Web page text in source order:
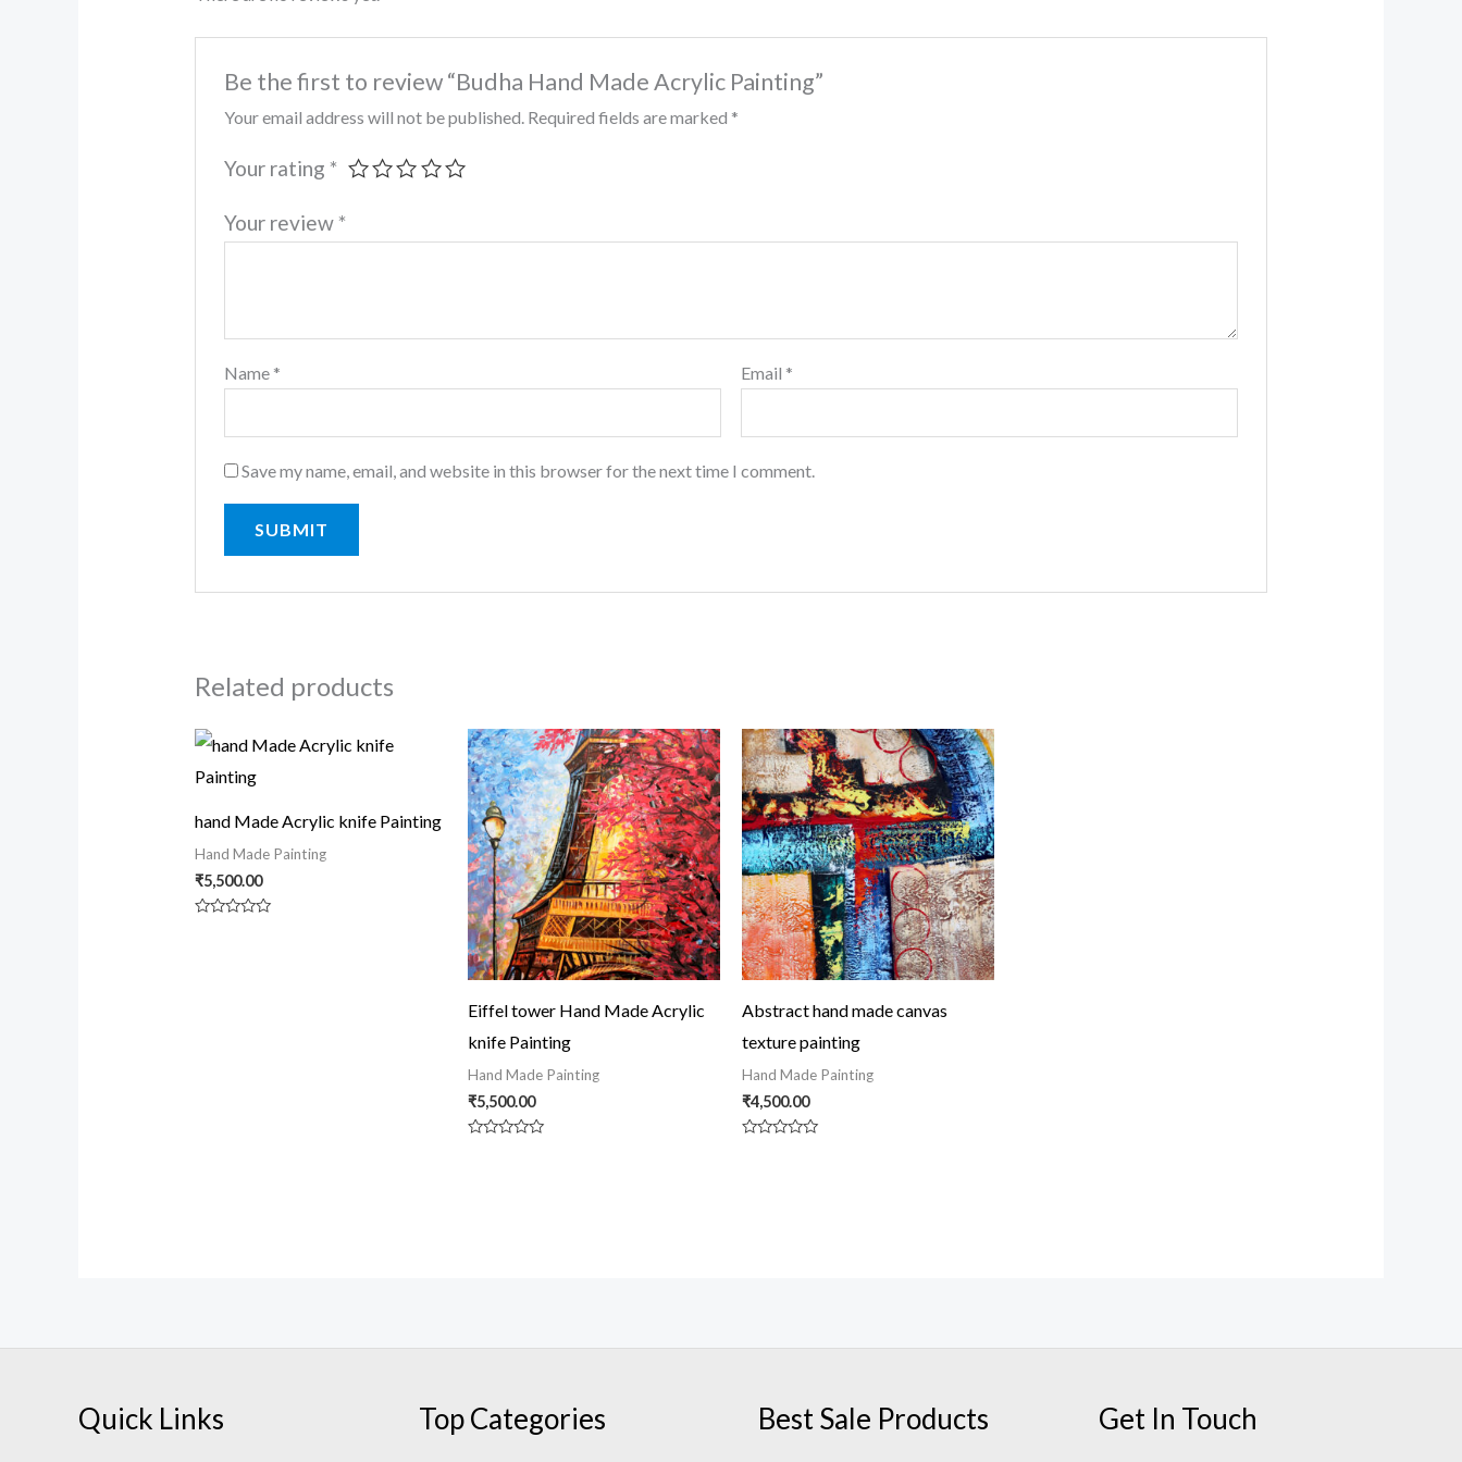
Be the first to review “Budha Hand Made Acrylic Painting”
Your email address will not be published. Required fields are marked *
Your rating *
Your review *
Name * Email *
Save my name, email, and website in this browser for the next time I comment.
Related products
hand Made Acrylic knife Painting
Hand Made Painting
₹5,500.00
Eiffel tower Hand Made Acrylic
knife Painting
Hand Made Painting
₹5,500.00
Abstract hand made canvas
texture painting
Hand Made Painting
₹4,500.00
Quick Links Top Categories Best Sale Products Get In Touch